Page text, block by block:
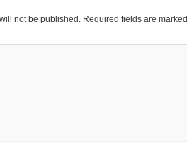
not be published. Required fields are marked